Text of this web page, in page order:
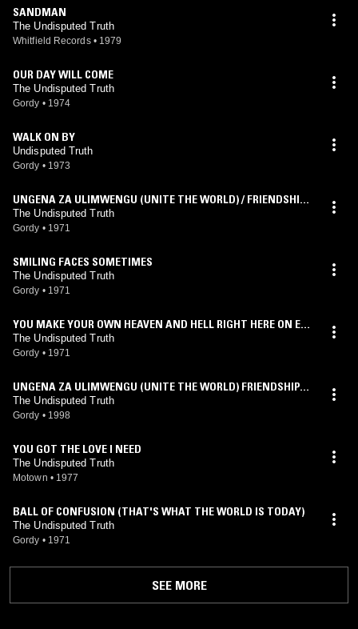
SANDMAN
The Undisputed Truth
Whitfield Records • 1979
OUR DAY WILL COME
The Undisputed Truth
Gordy • 1974
WALK ON BY
Undisputed Truth
Gordy • 1973
UNGENA ZA ULIMWENGU (UNITE THE WORLD) / FRIENDSHIP
TRAIN
The Undisputed Truth
Gordy • 1971
SMILING FACES SOMETIMES
The Undisputed Truth
Gordy • 1971
YOU MAKE YOUR OWN HEAVEN AND HELL RIGHT HERE ON EA
RTH
The Undisputed Truth
Gordy • 1971
UNGENA ZA ULIMWENGU (UNITE THE WORLD) FRIENDSHIP T
RAIN
The Undisputed Truth
Gordy • 1998
YOU GOT THE LOVE I NEED
The Undisputed Truth
Motown • 1977
BALL OF CONFUSION (THAT'S WHAT THE WORLD IS TODAY)
The Undisputed Truth
Gordy • 1971
SEE MORE